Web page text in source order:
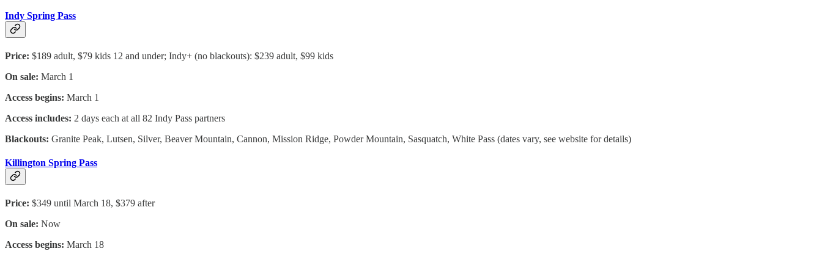
Indy Spring Pass
Price: $189 adult, $79 kids 12 and under; Indy+ (no blackouts): $239 adult, $99 kids
On sale: March 1
Access begins: March 1
Access includes: 2 days each at all 82 Indy Pass partners
Blackouts: Granite Peak, Lutsen, Silver, Beaver Mountain, Cannon, Mission Ridge, Powder Mountain, Sasquatch, White Pass (dates vary, see website for details)
Killington Spring Pass
Price: $349 until March 18, $379 after
On sale: Now
Access begins: March 18